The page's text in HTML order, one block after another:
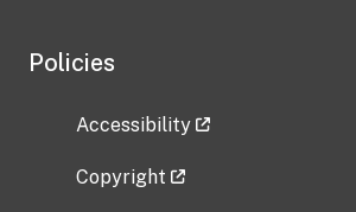
Policies
Accessibility
Copyright